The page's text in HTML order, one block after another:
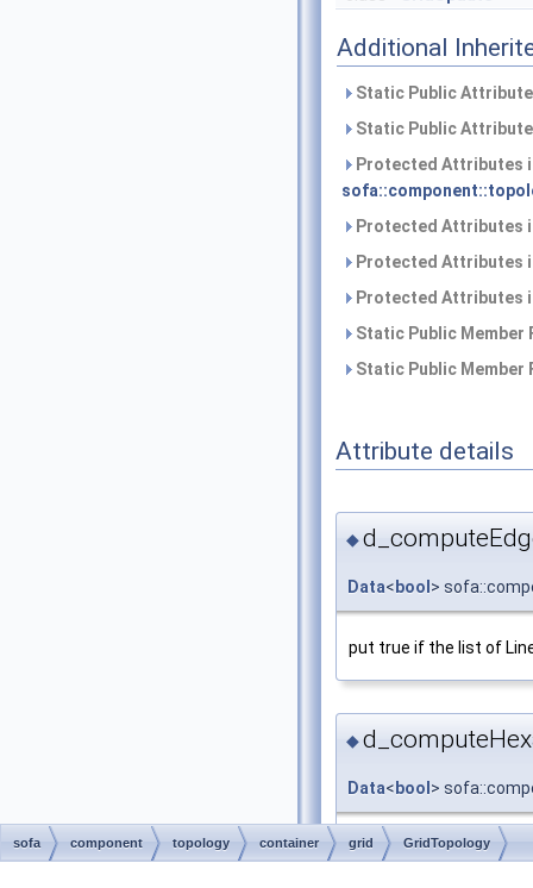
Additional
Static Public
Static Public
Protected Attributes
Protected Attributes
Protected Attributes
Protected Attributes
Static Public
Static Public
Attribute details
◆
Data< bool >
put true if the list of
◆
Data< bool >
Data bool to set option
sofa component topology container grid GridTopology